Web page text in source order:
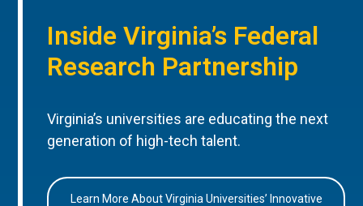
Inside Virginia’s Federal
Research Partnership
Virginia’s universities are educating the next
generation of high-tech talent.
Learn More About Virginia Universities’ Innovative